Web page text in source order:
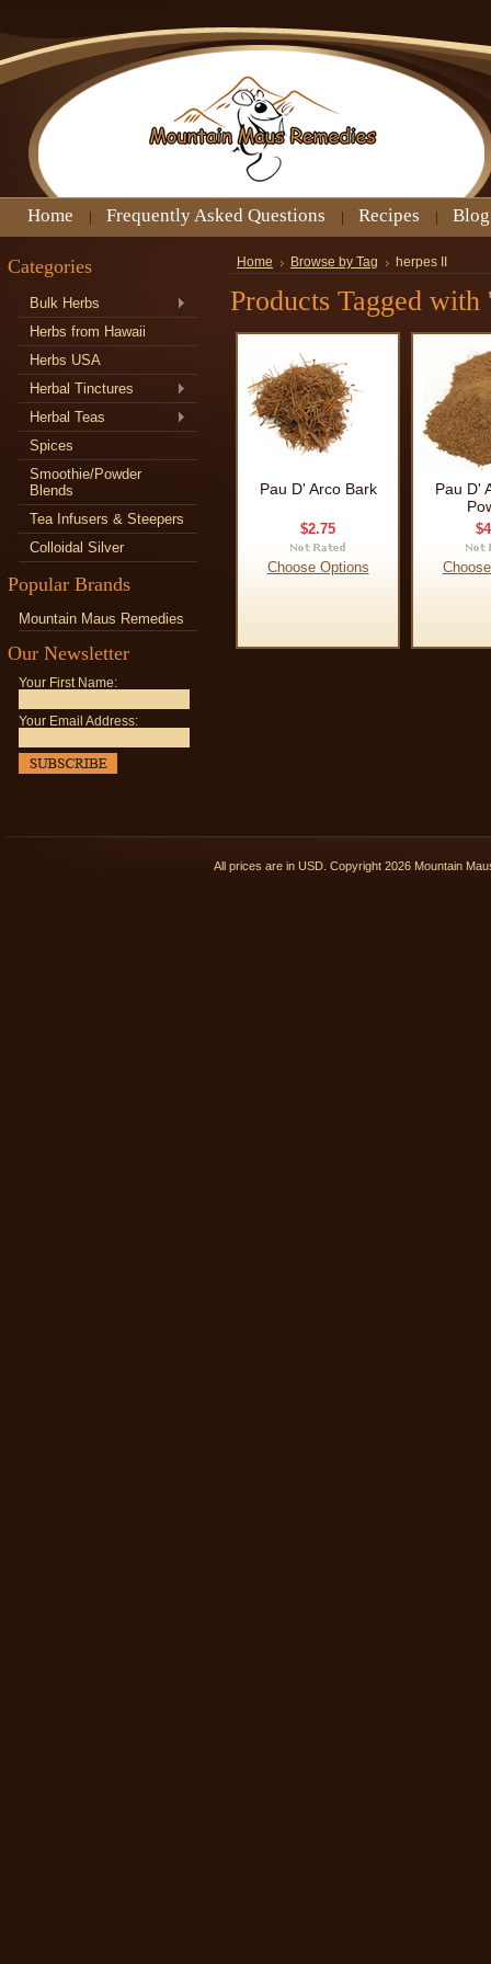
Home Frequently Asked Questions Recipes Blog
Categories
Bulk Herbs
Herbs from Hawaii
Herbs USA
Herbal Tinctures
Herbal Teas
Spices
Smoothie/Powder
Blends
Tea Infusers & Steepers
Colloidal Silver
Popular Brands
Mountain Maus Remedies
Our Newsletter
Your First Name:
Your Email Address:
Home Browse by Tag herpes II
Products Tagged
Pau D' Arco Bark
$2.75
Choose Options
Pau D'
All prices are in USD . Copyright 2026 Mountain